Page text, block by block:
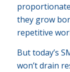
they grow
repetitive
But today’s
won’t drain